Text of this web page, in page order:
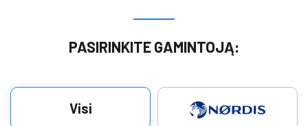
PASIRINKITE GAMINTOJĄ:
Visi